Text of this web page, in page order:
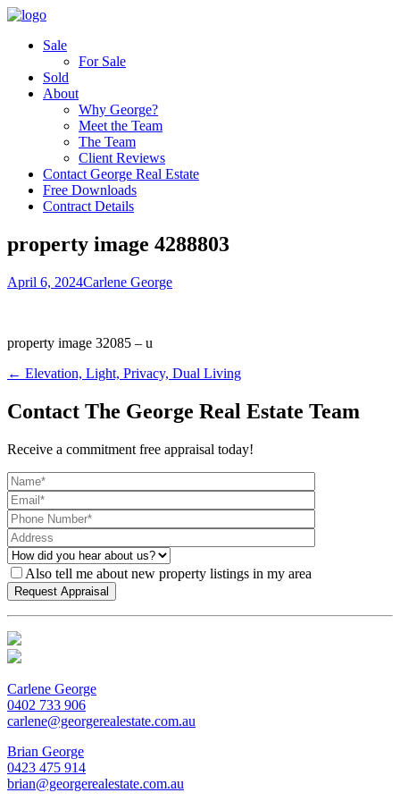
Sale
For Sale
Sold
About
Why George?
Meet the Team
The Team
Client Reviews
Contact George Real Estate
Free Downloads
Contract Details
property image 4288803
April 6, 2024Carlene George
property image 32085 – u
← Elevation, Light, Privacy, Dual Living
Contact The George Real Estate Team
Receive a commitment free appraisal today!
Also tell me about new property listings in my area
Carlene George
0402 733 906
carlene@georgerealestate.com.au
Brian George
0423 475 914
brian@georgerealestate.com.au